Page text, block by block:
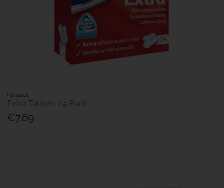
Panadol
Extra Tablets 24 Pack
€7.69